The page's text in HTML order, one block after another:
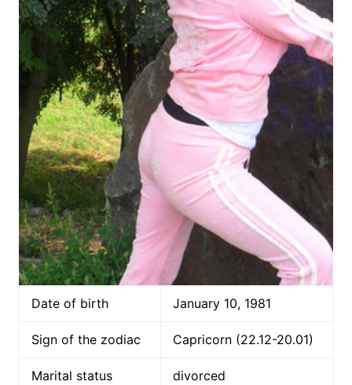
Date of birth January 10, 1981
Sign of the zodiac Capricorn (22.12-20.01)
Marital status divorced